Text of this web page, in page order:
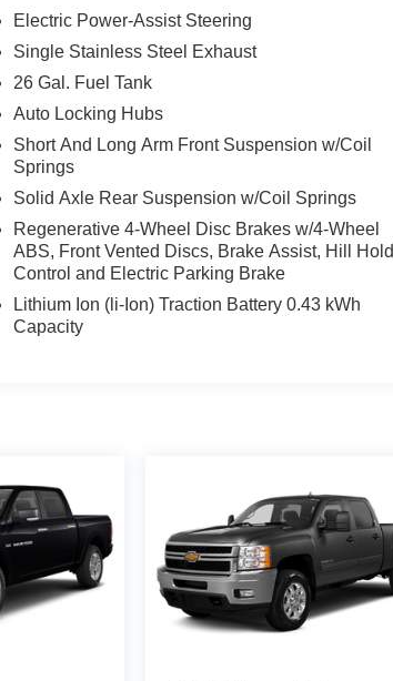
Electric Power-Assist Steering
Single Stainless Steel Exhaust
26 Gal. Fuel Tank
Auto Locking Hubs
Short And Long Arm Front Suspension w/Coil
Springs
Solid Axle Rear Suspension w/Coil Springs
Regenerative 4-Wheel Disc Brakes w/4-Wheel
ABS, Front Vented Discs, Brake Assist, Hill Hold
Control and Electric Parking Brake
Lithium Ion (li-Ion) Traction Battery 0.43 kWh
Capacity